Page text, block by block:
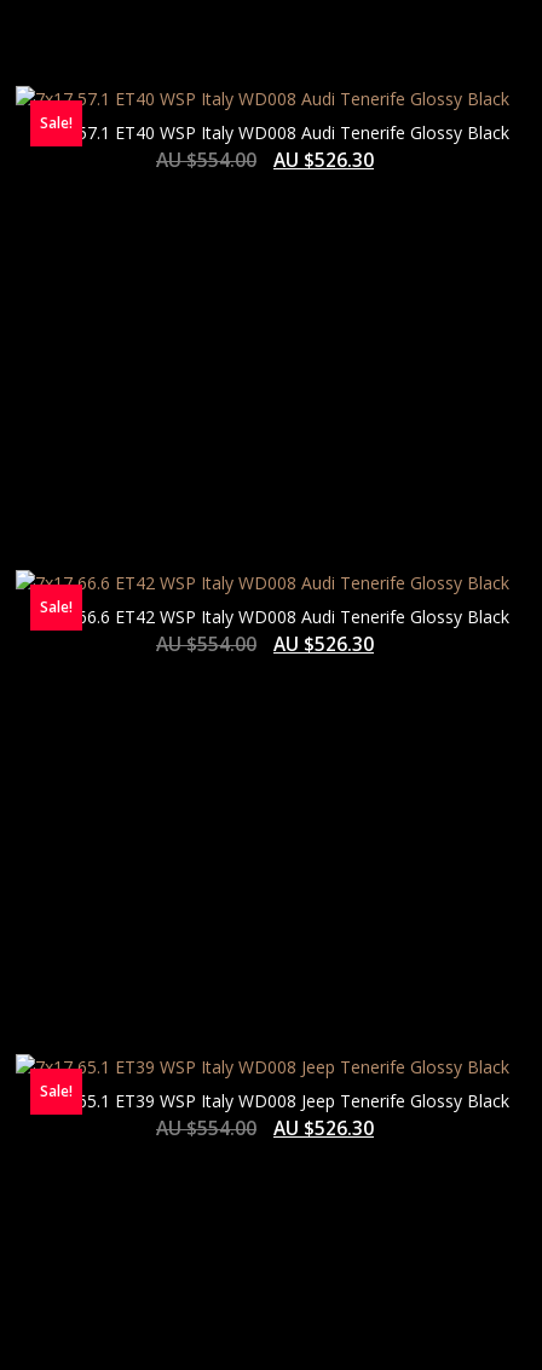
Sale!
7×17 57.1 ET40 WSP Italy WD008 Audi Tenerife Glossy Black
AU $554.00 AU $526.30
Sale!
7×17 66.6 ET42 WSP Italy WD008 Audi Tenerife Glossy Black
AU $554.00 AU $526.30
Sale!
7×17 65.1 ET39 WSP Italy WD008 Jeep Tenerife Glossy Black
AU $554.00 AU $526.30